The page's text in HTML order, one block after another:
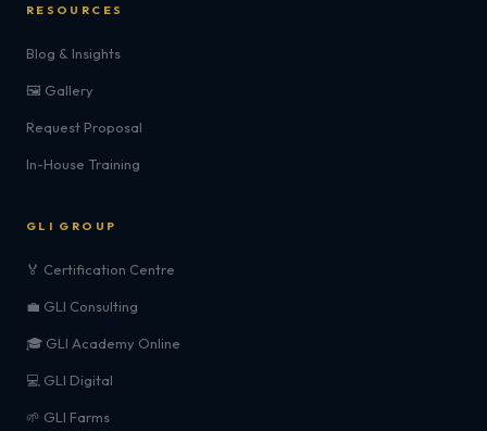
RESOURCES
Blog & Insights
🖼️ Gallery
Request Proposal
In-House Training
GLI GROUP
🏅 Certification Centre
💼 GLI Consulting
🎓 GLI Academy Online
💻 GLI Digital
🌱 GLI Farms